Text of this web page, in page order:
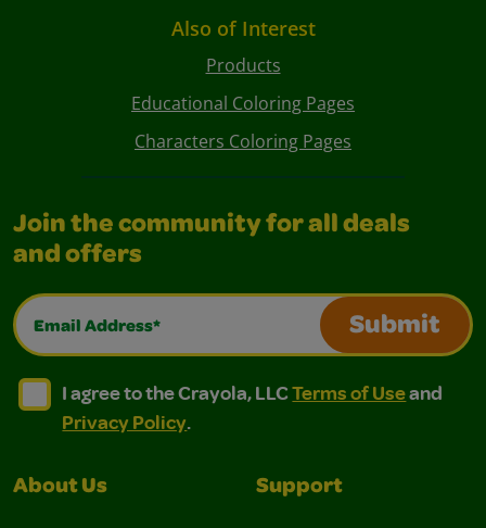
Also of Interest
Products
Educational Coloring Pages
Characters Coloring Pages
Join the community for all deals
and offers
Email Address*
Submit
I agree to the Crayola, LLC Terms of Use and
I agree to the Crayola, LLC Terms of Use and Privacy
I agree to the Crayola, LLCTerms of Useand
Privacy Policy.
About Us Support